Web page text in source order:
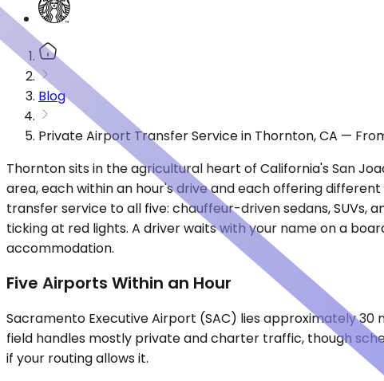
Blog
Private Airport Transfer Service in Thornton, CA —
Thornton sits in the agricultural heart of California's San
area, each within an hour's drive and each offering
transfer service to all five: chauffeur-driven sedans,
ticking at red lights. A driver waits with your name on a
accommodation.
Five Airports Within an Hour
Sacramento Executive Airport (SAC) lies approximately
field handles mostly private and charter traffic, though
if your routing allows it.